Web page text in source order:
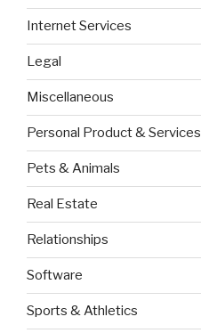
Internet Services
Legal
Miscellaneous
Personal Product & Services
Pets & Animals
Real Estate
Relationships
Software
Sports & Athletics